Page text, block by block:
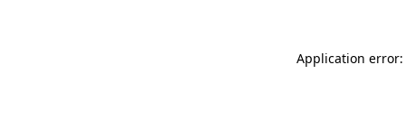
Application